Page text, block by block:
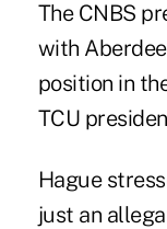
The CNBS
with
position in
TCU
Hague
just an